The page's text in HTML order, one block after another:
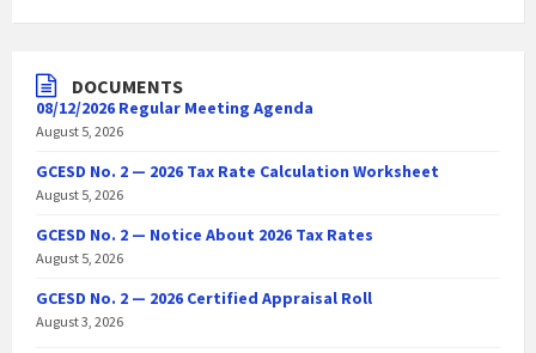
DOCUMENTS
08/12/2026 Regular Meeting Agenda
August 5, 2026
GCESD No. 2 — 2026 Tax Rate Calculation Worksheet
August 5, 2026
GCESD No. 2 — Notice About 2026 Tax Rates
August 5, 2026
GCESD No. 2 — 2026 Certified Appraisal Roll
August 3, 2026